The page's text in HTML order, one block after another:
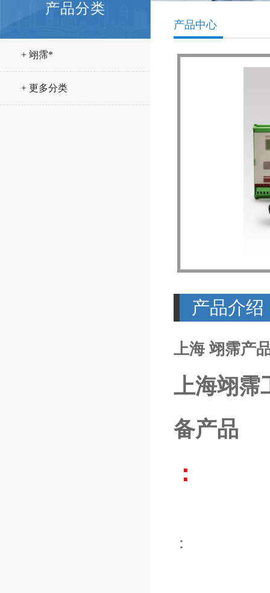
产品分类
+ 翊霈*
+ 更多分类
产品中心
产品介绍
上海 翊霈产
上海翊霈
备产品
：
：